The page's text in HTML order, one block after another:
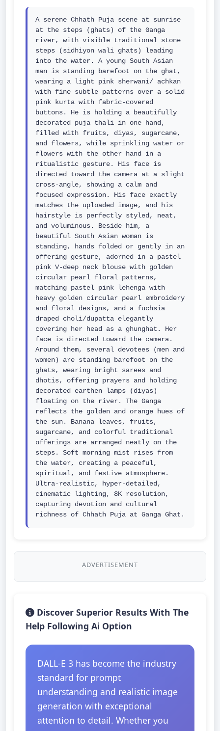
A serene Chhath Puja scene at sunrise
at the steps (ghats) of the Ganga
river, with visible traditional stone
steps (sidhiyon wali ghats) leading
into the water. A young South Asian
man is standing barefoot on the ghat,
wearing a light pink sherwani/ achkan
with fine subtle patterns over a solid
pink kurta with fabric-covered
buttons. He is holding a beautifully
decorated puja thali in one hand,
filled with fruits, diyas, sugarcane,
and flowers, while sprinkling water or
flowers with the other hand in a
ritualistic gesture. His face is
directed toward the camera at a slight
cross-angle, showing a calm and
focused expression. His face exactly
matches the uploaded image, and his
hairstyle is perfectly styled, neat,
and voluminous. Beside him, a
beautiful South Asian woman is
standing, hands folded or gently in an
offering gesture, adorned in a pastel
pink V-deep neck blouse with golden
circular pearl floral patterns,
matching pastel pink lehenga with
heavy golden circular pearl embroidery
and floral designs, and a fuchsia
draped choli/dupatta elegantly
covering her head as a ghunghat. Her
face is directed toward the camera.
Around them, several devotees (men and
women) are standing barefoot on the
ghats, wearing bright sarees and
dhotis, offering prayers and holding
decorated earthen lamps (diyas)
floating on the river. The Ganga
reflects the golden and orange hues of
the sun. Banana leaves, fruits,
sugarcane, and colorful traditional
offerings are arranged neatly on the
steps. Soft morning mist rises from
the water, creating a peaceful,
spiritual, and festive atmosphere.
Ultra-realistic, hyper-detailed,
cinematic lighting, 8K resolution,
capturing devotion and cultural
richness of Chhath Puja at Ganga Ghat.
ADVERTISEMENT
Discover Superior Results With The
Help Following Ai Option
DALL-E 3 has become the industry
standard for prompt
understanding and realistic image
generation with exceptional
attention to detail. Whether you